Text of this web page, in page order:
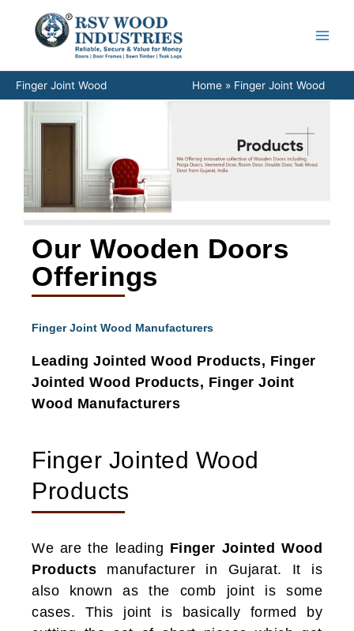
content
Finger Joint Wood Home Finger Joint Wood
Our Wooden Doors
Offerings
Finger Joint Wood Manufacturers
Leading Jointed Wood Products, Finger
Jointed Wood Products, Finger Joint
Wood Manufacturers
Finger Jointed Wood
Products
We are the leading Finger Jointed Wood
Products manufacturer in Gujarat. It is
also known as the comb joint is some
cases. This joint is basically formed by